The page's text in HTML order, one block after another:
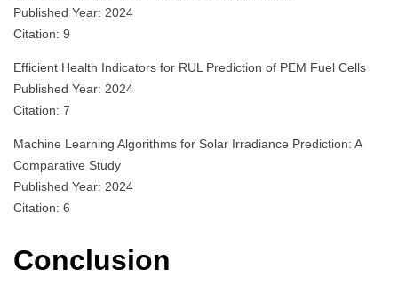
Published Year: 2024
Citation: 9
Efficient Health Indicators for RUL Prediction of PEM Fuel Cells
Published Year: 2024
Citation: 7
Machine Learning Algorithms for Solar Irradiance Prediction: A
Comparative Study
Published Year: 2024
Citation: 6
Conclusion